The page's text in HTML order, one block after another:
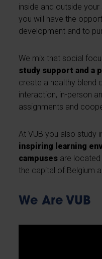
inside and outside
you will have the
development and to
We mix that social
study support and a
create a healthy blend
interaction, in-person
assignments and
At VUB you also study
inspiring learning
campuses are located
the capital of Belgium
We Are VUB